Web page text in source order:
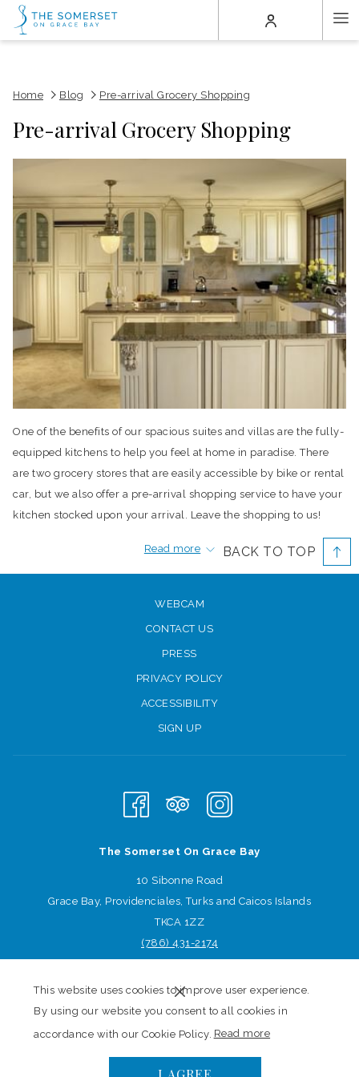
This website uses cookies to improve user experience.
By using our website you consent to all cookies in
accordance with our Cookie Policy. Read more(opens
(opens
tab)Home Blog Pre-arrival Grocery Shopping
Pre-arrival Grocery Shopping
One of the benefits of our spacious suites and villas are the fully-
equipped kitchens to help you feel at home in paradise. There
are two grocery stores that are easily accessible by bike or rental
car, but we also offer a pre-arrival shopping service to have your
kitchen stocked upon your arrival. Leave the shopping to us!
form on our websiteand you’ll have more time for
for fine, natural and organic foods. You’ll find delicious ready-to-
go meals, fine wines and a Java Bar, making it a fun destination
for a mid-morning meal or afternoon snack.
Read more BACK TO TOP
WEBCAM
CONTACT US
PRESS
PRIVACY POLICY
ACCESSIBILITY
SIGN UP
The Somerset On Grace Bay
10 Sibonne Road
Grace Bay, Providenciales, Turks and Caicos Islands
TKCA 1ZZ
(786) 431-2174
SIGN-UP
The Somerset On Grace Bay | Made by